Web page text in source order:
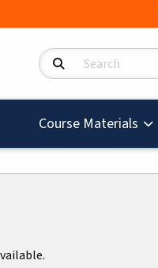
Search Products
Course Materials